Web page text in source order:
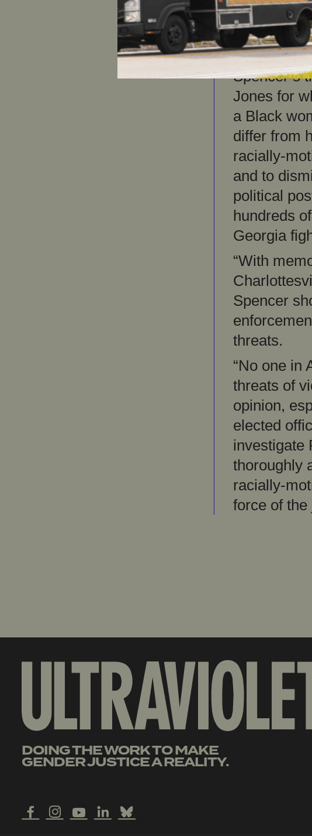
founder of
investigate
“Police in
Spencer’s
Jones for
a Black
differ from
racially-
and to
political
hundreds
Georgia
“With
Spencer
threats.
“No one in
threats of
opinion,
elected
investigate
thoroughly
racially-
force of the
DOING THE WORK TO MAKE
GENDER JUSTICE A REALITY.